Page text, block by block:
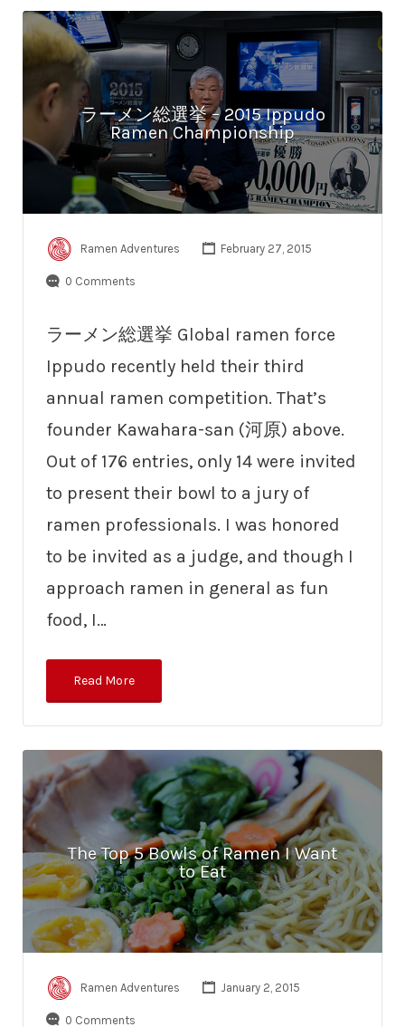
ラーメン総選挙 – 2015 Ippudo
Ramen Championship
Ramen Adventures February 27, 2015
0 Comments
ラーメン総選挙 Global ramen force
Ippudo recently held their third
annual ramen competition. That’s
founder Kawahara-san (河原) above.
Out of 176 entries, only 14 were invited
to present their bowl to a jury of
ramen professionals. I was honored
to be invited as a judge, and though I
approach ramen in general as fun
food, I…
Read More
The Top 5 Bowls of Ramen I Want
to Eat
Ramen Adventures January 2, 2015
0 Comments